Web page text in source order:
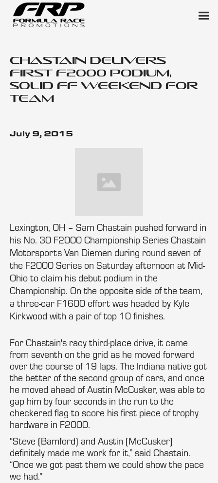
Chastain Delivers
First F2000 Podium,
Solid FF Weekend for
Team
July 9, 2015
Lexington, OH – Sam Chastain pushed forward in
his No. 30 F2000 Championship Series Chastain
Motorsports Van Diemen during round seven of
the F2000 Series on Saturday afternoon at Mid-
Ohio to claim his debut podium in the
Championship. On the opposite side of the team,
a three-car F1600 effort was headed by Kyle
Kirkwood with a pair of top 10 finishes.
For Chastain's racy third-place drive, it came
from seventh on the grid as he moved forward
over the course of 19 laps. The Indiana native got
the better of the second group of cars, and once
he moved ahead of Austin McCusker, was able to
gap him by four seconds in the run to the
checkered flag to score his first piece of trophy
hardware in F2000.
“Steve (Bamford) and Austin (McCusker)
definitely made me work for it,” said Chastain.
“Once we got past them we could show the pace
we had.”